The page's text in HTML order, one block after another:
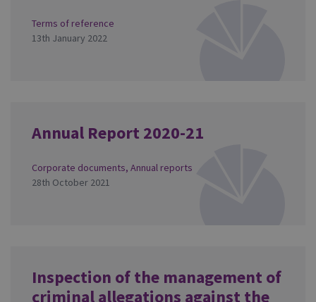
Terms of reference
13th January 2022
Annual Report 2020-21
Corporate documents, Annual reports
28th October 2021
Inspection of the management of
criminal allegations against the